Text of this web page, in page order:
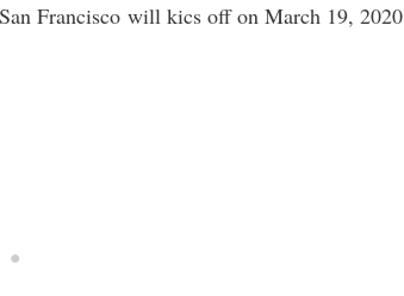
Francisco will kics off on March 19, 2020